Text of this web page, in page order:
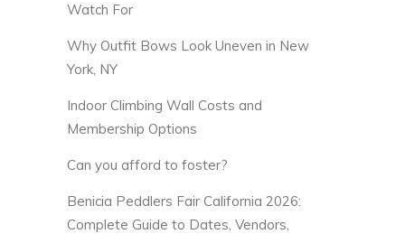
Watch For
Why Outfit Bows Look Uneven in New
York, NY
Indoor Climbing Wall Costs and
Membership Options
Can you afford to foster?
Benicia Peddlers Fair California 2026:
Complete Guide to Dates, Vendors,